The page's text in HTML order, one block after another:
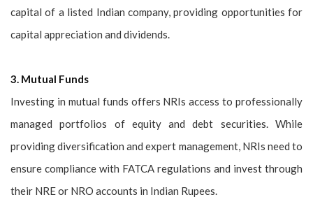
capital of a listed Indian company, providing opportunities for
capital appreciation and dividends.
3. Mutual Funds
Investing in mutual funds offers NRIs access to professionally
managed portfolios of equity and debt securities. While
providing diversification and expert management, NRIs need to
ensure compliance with FATCA regulations and invest through
their NRE or NRO accounts in Indian Rupees.